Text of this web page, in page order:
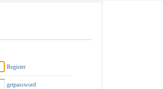
Register
getpassword